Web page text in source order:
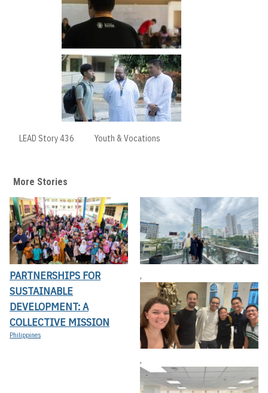
LEAD Story 436 Youth & Vocations
More Stories
PARTNERSHIPS FOR
SUSTAINABLE
DEVELOPMENT: A
COLLECTIVE MISSION
Philippines
,
,